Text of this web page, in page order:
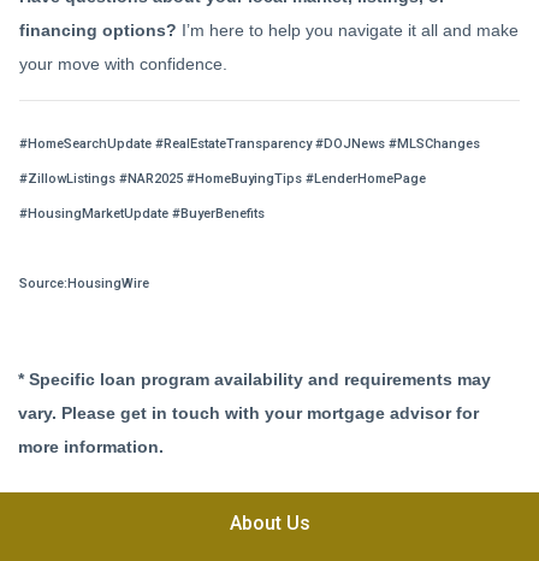
financing options? I’m here to help you navigate it all and make
your move with confidence.
#HomeSearchUpdate #RealEstateTransparency #DOJNews #MLSChanges
#ZillowListings #NAR2025 #HomeBuyingTips #LenderHomePage
#HousingMarketUpdate #BuyerBenefits
Source:HousingWire
* Specific loan program availability and requirements may
vary. Please get in touch with your mortgage advisor for
more information.
About Us